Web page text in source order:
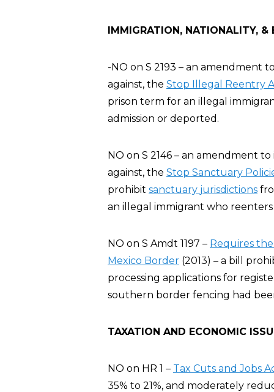
IMMIGRATION, NATIONALITY, &
-NO on S 2193 – an amendment
against, the Stop Illegal Reentry
prison term for an illegal
admission or deported.
NO on S 2146 – an amendment
against, the Stop Sanctuary
prohibit sanctuary jurisdictions
an illegal immigrant who
NO on S Amdt 1197 – Requires
Mexico Border (2013) – a bill
processing applications for
southern border fencing had
TAXATION AND ECONOMIC
NO on HR 1 – Tax Cuts and Jobs
35% to 21%, and moderately